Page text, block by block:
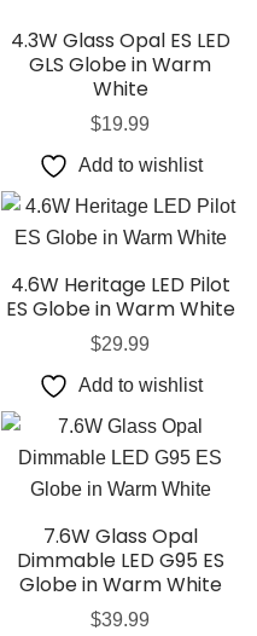
4.3W Glass Opal ES LED
GLS Globe in Warm
White
$19.99
Add to wishlist
4.6W Heritage LED Pilot
ES Globe in Warm White
$29.99
Add to wishlist
7.6W Glass Opal
Dimmable LED G95 ES
Globe in Warm White
$39.99